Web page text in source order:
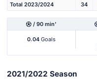
Total 2023/2024 34
/ 90 min'
0.04 Goals
2021/2022 Season